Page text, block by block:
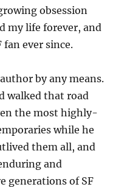
obsession
my life forever, and
fan ever since.
by any means.
walked that road
the most highly-
while he
them all, and
and
generations of SF